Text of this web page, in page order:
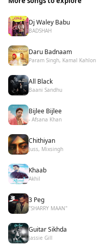
Dj Waley Babu
BADSHAH
Daru Badnaam
Param Singh, Kamal Kahlon
All Black
Baani Sandhu
Bijlee Bijlee
- Afsana Khan
Chithiyan
Juss, Mixsingh
Khaab
Akhil
3 Peg
"SHARRY MAAN"
Guitar Sikhda
Jassie Gill